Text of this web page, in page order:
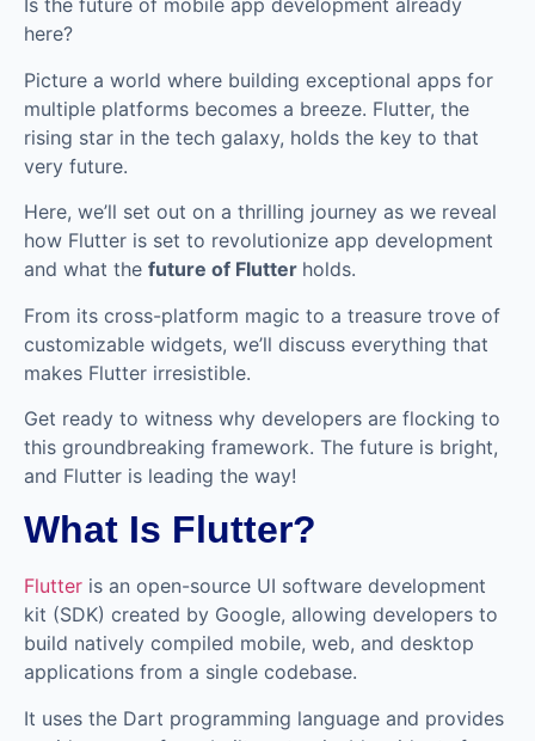
Is the future of mobile app development already
here?
Picture a world where building exceptional apps for
multiple platforms becomes a breeze. Flutter, the
rising star in the tech galaxy, holds the key to that
very future.
Here, we’ll set out on a thrilling journey as we reveal
how Flutter is set to revolutionize app development
and what the future of Flutter holds.
From its cross-platform magic to a treasure trove of
customizable widgets, we’ll discuss everything that
makes Flutter irresistible.
Get ready to witness why developers are flocking to
this groundbreaking framework. The future is bright,
and Flutter is leading the way!
What Is Flutter?
Flutter is an open-source UI software development
kit (SDK) created by Google, allowing developers to
build natively compiled mobile, web, and desktop
applications from a single codebase.
It uses the Dart programming language and provides